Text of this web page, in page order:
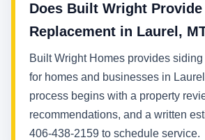
Does Built Wright
Replacement in Laurel,
Built Wright Homes provides
for homes and businesses in
process begins with a property
recommendations, and a written
406-438-2159 to schedule service.